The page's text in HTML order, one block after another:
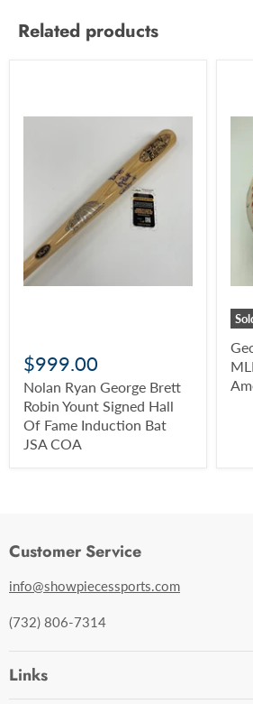
Related products
$999.00
Nolan Ryan George Brett
Robin Yount Signed Hall
Of Fame Induction Bat
JSA COA
Customer Service
info@showpiecessports.com
(732) 806-7314
Links